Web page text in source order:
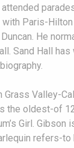
Paris-
He
Sand Hall has
Grass Valley-
the oldest-of
Girl. Gibson
refers-